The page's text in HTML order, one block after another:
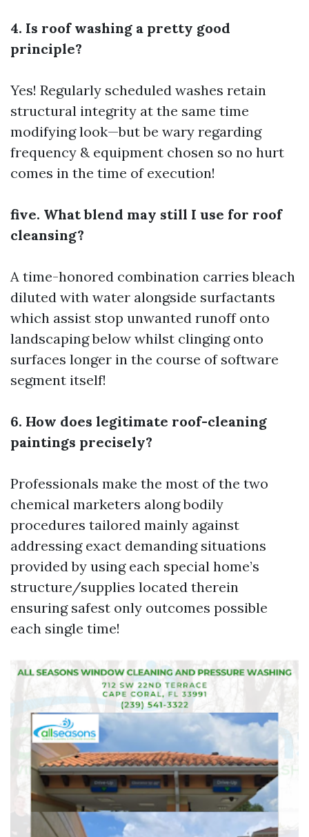
4. Is roof washing a pretty good
principle?
Yes! Regularly scheduled washes retain
structural integrity at the same time
modifying look—but be wary regarding
frequency & equipment chosen so no hurt
comes in the time of execution!
five. What blend may still I use for roof
cleansing?
A time-honored combination carries bleach
diluted with water alongside surfactants
which assist stop unwanted runoff onto
landscaping below whilst clinging onto
surfaces longer in the course of software
segment itself!
6. How does legitimate roof-cleaning
paintings precisely?
Professionals make the most of the two
chemical marketers along bodily
procedures tailored mainly against
addressing exact demanding situations
provided by using each special home’s
structure/supplies located therein
ensuring safest only outcomes possible
each single time!